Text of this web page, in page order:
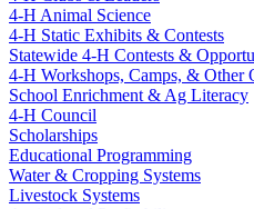
4‑H Animal Science
4‑H Static Exhibits & Contests
Statewide 4‑H Contests &
4‑H Workshops, Camps, & Other
School Enrichment & Ag Literacy
4‑H Council
Scholarships
Educational Programming
Water & Cropping Systems
Livestock Systems